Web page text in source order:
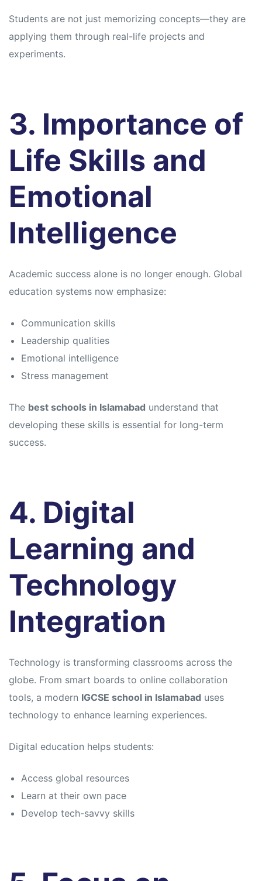
Students are not just memorizing concepts—they are
applying them through real-life projects and
experiments.
3. Importance of
Life Skills and
Emotional
Intelligence
Academic success alone is no longer enough. Global
education systems now emphasize:
Communication skills
Leadership qualities
Emotional intelligence
Stress management
The best schools in Islamabad understand that
developing these skills is essential for long-term
success.
4. Digital
Learning and
Technology
Integration
Technology is transforming classrooms across the
globe. From smart boards to online collaboration
tools, a modern IGCSE school in Islamabad uses
technology to enhance learning experiences.
Digital education helps students:
Access global resources
Learn at their own pace
Develop tech-savvy skills